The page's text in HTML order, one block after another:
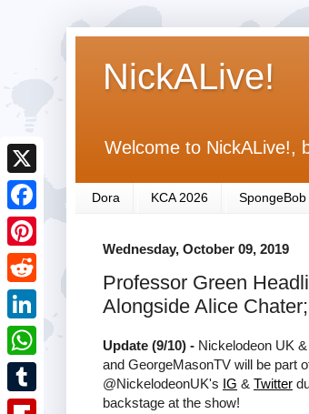
NickALive!
Welcome to NickALive!,
Dora KCA 2026 SpongeBob
Wednesday, October 09, 2019
Professor Green
Alongside Alice
Update (9/10) - Nickelodeon UK
and GeorgeMasonTV will be part
@NickelodeonUK's IG & Twitter
backstage at the show!
X
F
a
c
e
b
o
o
P
i
n
r
R
e
d
L
i
n
W
h
T